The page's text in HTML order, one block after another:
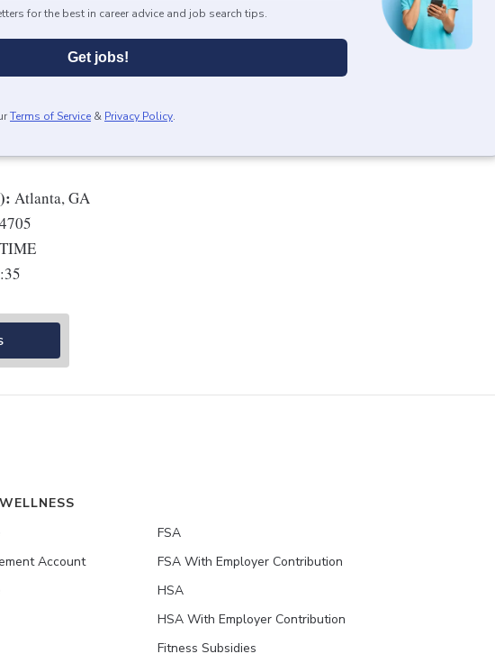
for the best in career advice and job search tips.
Get jobs!
Terms of Service & Privacy Policy.
Atlanta, GA
Account
FSA
FSA With Employer Contribution
HSA
HSA With Employer Contribution
Fitness Subsidies